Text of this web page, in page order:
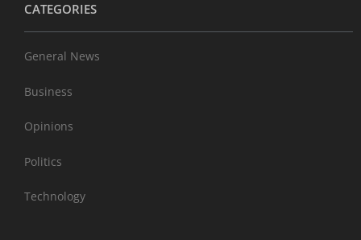
CATEGORIES
General News
Business
Opinions
Politics
Technology